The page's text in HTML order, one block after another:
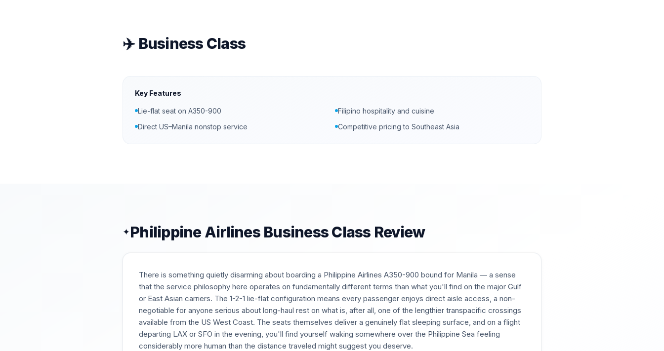
✈️ Business Class
Key Features
Lie-flat seat on A350-900
Filipino hospitality and cuisine
Direct US–Manila nonstop service
Competitive pricing to Southeast Asia
✦Philippine AirlinesBusiness Class Review
There is something quietly disarming about boarding a Philippine Airlines A350-900 bound for Manila — a sense
that the service philosophy here operates on fundamentally different terms than what you'll find on the major Gulf
or East Asian carriers. The 1-2-1 lie-flat configuration means every passenger enjoys direct aisle access, a non-
negotiable for anyone serious about long-haul rest on what is, after all, one of the lengthier transpacific crossings
available from the US West Coast. The seats themselves deliver a genuinely flat sleeping surface, and on a flight
departing LAX or SFO in the evening, you'll find yourself waking somewhere over the Philippine Sea feeling
considerably more human than the distance traveled might suggest you deserve.